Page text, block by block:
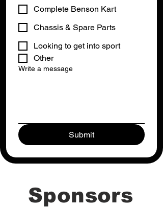
Complete Benson Kart
Chassis & Spare Parts
Looking to get into sport
Other
Write a message
Submit
Sponsors